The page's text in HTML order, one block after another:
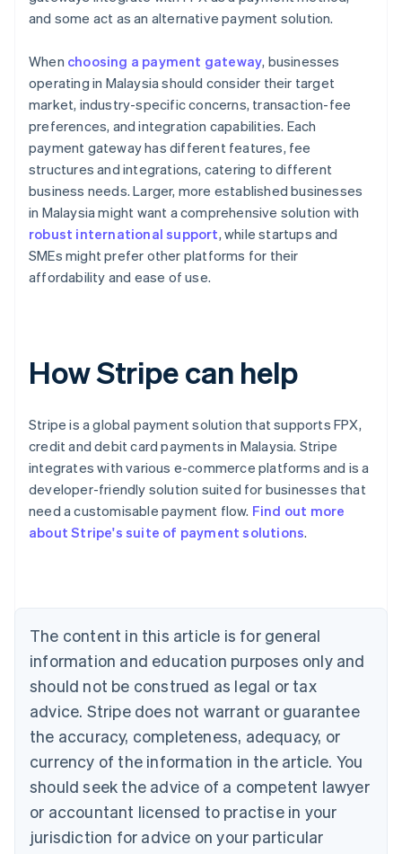
and some act as an alternative payment solution.
When choosing a payment gateway, businesses
operating in Malaysia should consider their target
market, industry-specific concerns, transaction-fee
preferences, and integration capabilities. Each
payment gateway has different features, fee
structures and integrations, catering to different
business needs. Larger, more established businesses
in Malaysia might want a comprehensive solution with
robust international support, while startups and
SMEs might prefer other platforms for their
affordability and ease of use.
How Stripe can help
Stripe is a global payment solution that supports FPX,
credit and debit card payments in Malaysia. Stripe
integrates with various e-commerce platforms and is a
developer-friendly solution suited for businesses that
need a customisable payment flow. Find out more
about Stripe's suite of payment solutions.
The content in this article is for general
information and education purposes only and
should not be construed as legal or tax
advice. Stripe does not warrant or guarantee
the accuracy, completeness, adequacy, or
currency of the information in the article. You
should seek the advice of a competent lawyer
or accountant licensed to practise in your
jurisdiction for advice on your particular
Australia
English
Austria
DeutschEnglish
English
Canada
Croatia
EnglishItaliano
Cyprus
English
Czech Republic
English
English
Estonia